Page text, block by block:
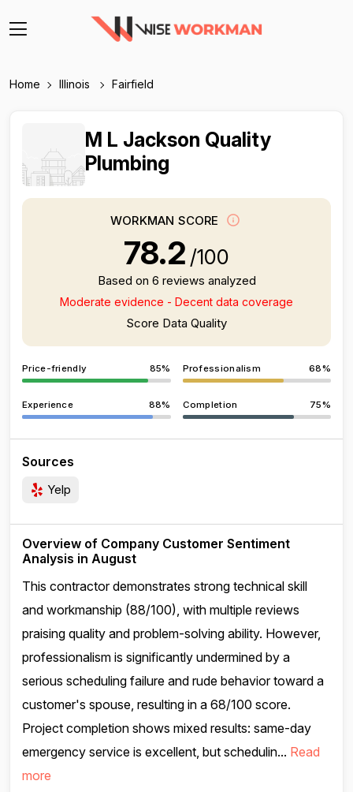
Home Illinois Fairfield
M L Jackson Quality
Plumbing
WORKMAN SCORE
78.2 /100
Based on 6 reviews analyzed
Moderate evidence - Decent data coverage
Score Data Quality
Price-friendly 85% Professionalism 68%
Experience 88% Completion 75%
Sources
Yelp
Overview of Company Customer Sentiment
Analysis in August
This contractor demonstrates strong technical skill
and workmanship (88/100), with multiple reviews
praising quality and problem-solving ability. However,
professionalism is significantly undermined by a
serious scheduling failure and rude behavior toward a
customer's spouse, resulting in a 68/100 score.
Project completion shows mixed results: same-day
emergency service is excellent, but schedulin... Read
more